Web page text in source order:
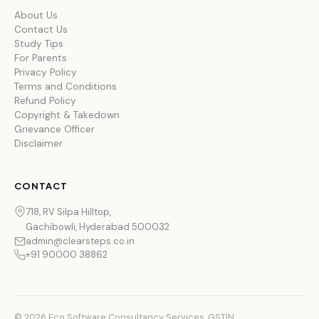
About Us
Contact Us
Study Tips
For Parents
Privacy Policy
Terms and Conditions
Refund Policy
Copyright & Takedown
Grievance Officer
Disclaimer
CONTACT
718, RV Silpa Hilltop,
Gachibowli, Hyderabad 500032
admin@clearsteps.co.in
+91 90000 38862